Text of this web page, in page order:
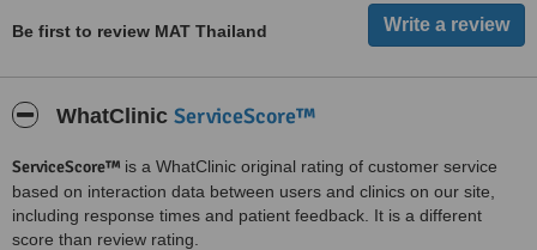
Be first to review MAT Thailand
WhatClinic ServiceScore™
ServiceScore™ is a WhatClinic original rating of customer service
based on interaction data between users and clinics on our site,
including response times and patient feedback. It is a different
score than review rating.